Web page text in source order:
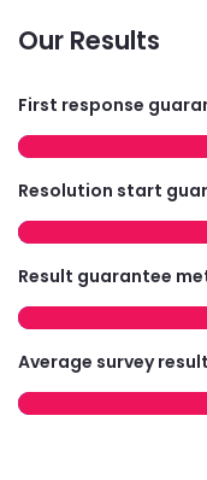
Our Results
First response
Resolution start
Result guarantee
Average survey